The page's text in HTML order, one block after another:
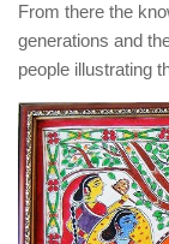
From there the
generations and
people illustrating